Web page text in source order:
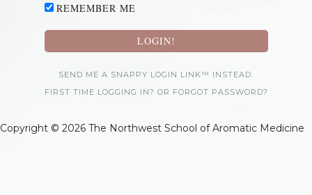
REMEMBER ME
SEND ME A SNAPPY LOGIN LINK™ INSTEAD.
FIRST TIME LOGGING IN? OR FORGOT PASSWORD?
Copyright © 2026 The Northwest School of Aromatic Medicine